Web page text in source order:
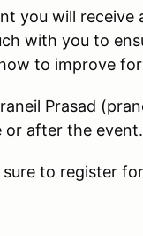
you will receive
with you to
to improve
Prasad
or after the event.
to register